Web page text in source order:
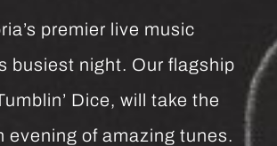
premier live music
busiest night. Our flagship
Dice, will take the
evening of amazing tunes.